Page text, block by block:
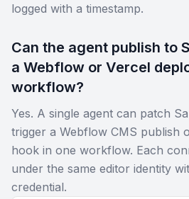
logged with a timestamp.
Can the agent publish to
a Webflow or Vercel
workflow?
Yes. A single agent can patch
trigger a Webflow CMS publish
hook in one workflow. Each
under the same editor identity
credential.